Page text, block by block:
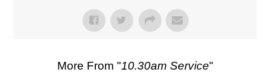
More From "10.30am Service"